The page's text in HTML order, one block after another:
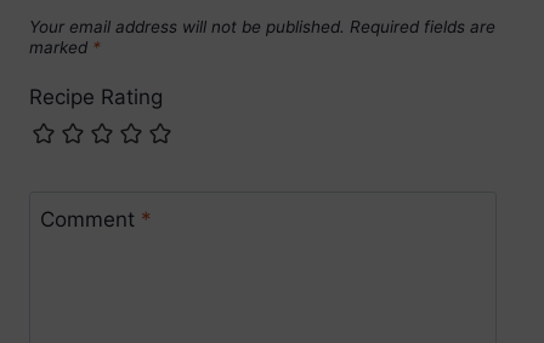
Your email address will not be published. Required fields are
marked *
Recipe Rating
Comment *